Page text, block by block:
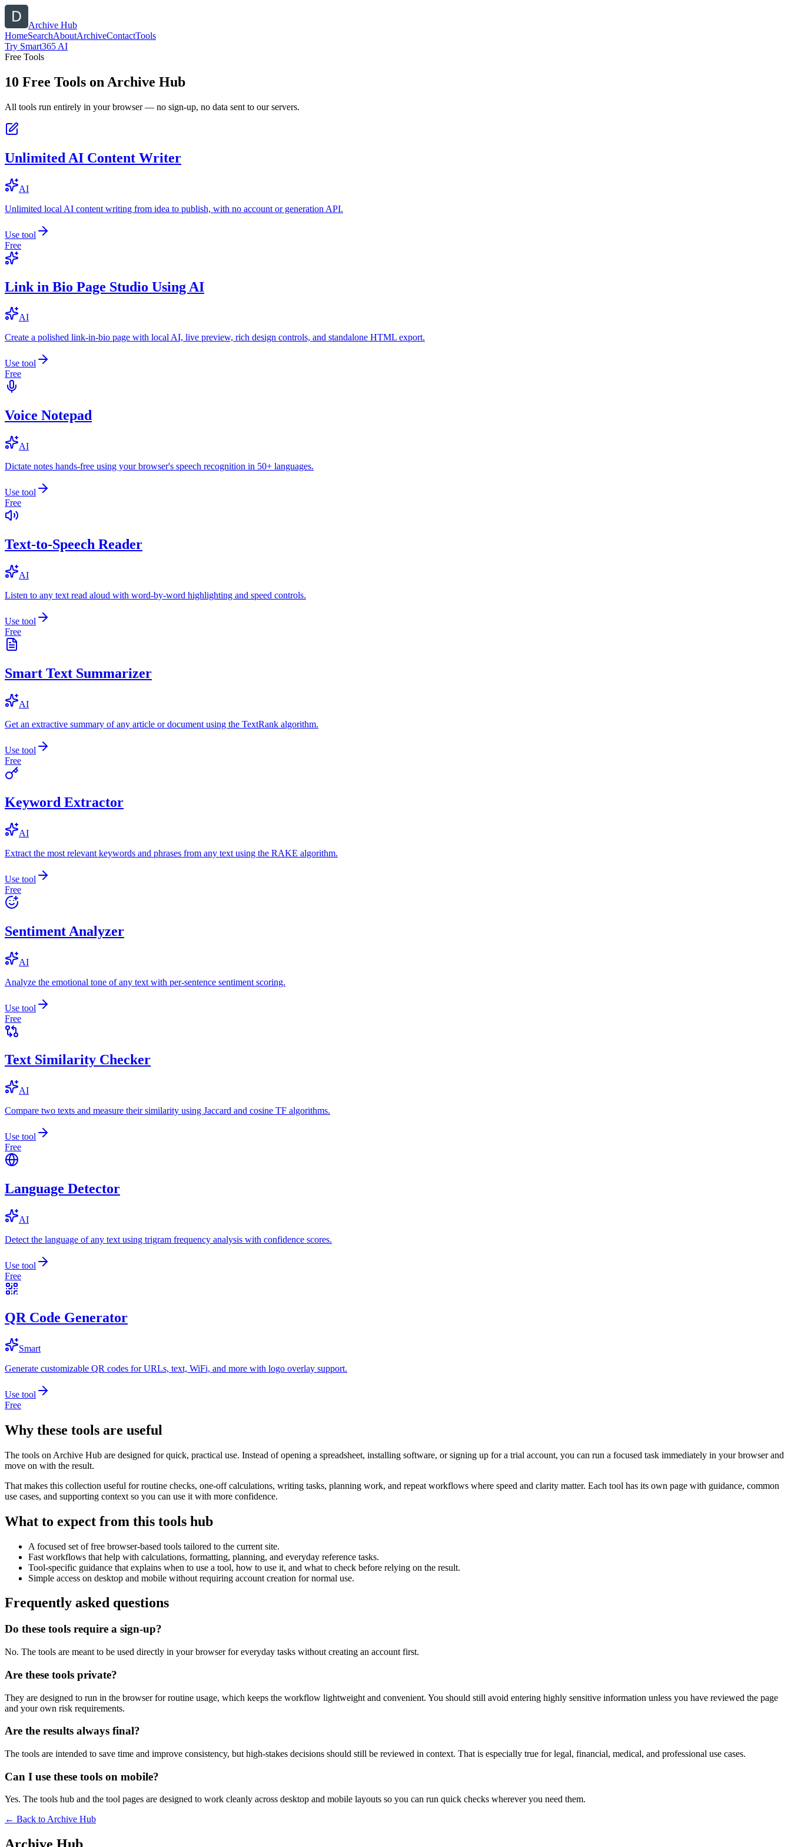
Archive Hub
HomeSearchAboutArchiveContactTools
Try Smart365 AI
Free Tools
10 Free Tools on Archive Hub
All tools run entirely in your browser — no sign-up, no data sent to our servers.
Unlimited AI Content Writer
AI
Unlimited local AI content writing from idea to publish, with no account or generation API.
Use tool
Free
Link in Bio Page Studio Using AI
AI
Create a polished link-in-bio page with local AI, live preview, rich design controls, and standalone HTML export.
Use tool
Free
Voice Notepad
AI
Dictate notes hands-free using your browser's speech recognition in 50+ languages.
Use tool
Free
Text-to-Speech Reader
AI
Listen to any text read aloud with word-by-word highlighting and speed controls.
Use tool
Free
Smart Text Summarizer
AI
Get an extractive summary of any article or document using the TextRank algorithm.
Use tool
Free
Keyword Extractor
AI
Extract the most relevant keywords and phrases from any text using the RAKE algorithm.
Use tool
Free
Sentiment Analyzer
AI
Analyze the emotional tone of any text with per-sentence sentiment scoring.
Use tool
Free
Text Similarity Checker
AI
Compare two texts and measure their similarity using Jaccard and cosine TF algorithms.
Use tool
Free
Language Detector
AI
Detect the language of any text using trigram frequency analysis with confidence scores.
Use tool
Free
QR Code Generator
Smart
Generate customizable QR codes for URLs, text, WiFi, and more with logo overlay support.
Use tool
Free
Why these tools are useful
The tools on Archive Hub are designed for quick, practical use. Instead of opening a spreadsheet, installing software, or signing up for a trial account, you can run a focused task immediately in your browser and
move on with the result.
That makes this collection useful for routine checks, one-off calculations, writing tasks, planning work, and repeat workflows where speed and clarity matter. Each tool has its own page with guidance, common
use cases, and supporting context so you can use it with more confidence.
What to expect from this tools hub
A focused set of free browser-based tools tailored to the current site.
Fast workflows that help with calculations, formatting, planning, and everyday reference tasks.
Tool-specific guidance that explains when to use a tool, how to use it, and what to check before relying on the result.
Simple access on desktop and mobile without requiring account creation for normal use.
Frequently asked questions
Do these tools require a sign-up?
No. The tools are meant to be used directly in your browser for everyday tasks without creating an account first.
Are these tools private?
They are designed to run in the browser for routine usage, which keeps the workflow lightweight and convenient. You should still avoid entering highly sensitive information unless you have reviewed the page
and your own risk requirements.
Are the results always final?
The tools are intended to save time and improve consistency, but high-stakes decisions should still be reviewed in context. That is especially true for legal, financial, medical, and professional use cases.
Can I use these tools on mobile?
Yes. The tools hub and the tool pages are designed to work cleanly across desktop and mobile layouts so you can run quick checks wherever you need them.
← Back toArchive Hub